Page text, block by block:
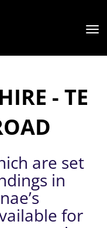
- TE
are set
in
for